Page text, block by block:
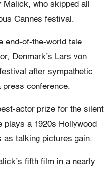
who skipped all
Cannes festival.
end-of-the-world tale
Denmark’s Lars von
after sympathetic
press conference.
actor prize for the silent
plays a 1920s Hollywood
as talking pictures gain.
fifth film in a nearly